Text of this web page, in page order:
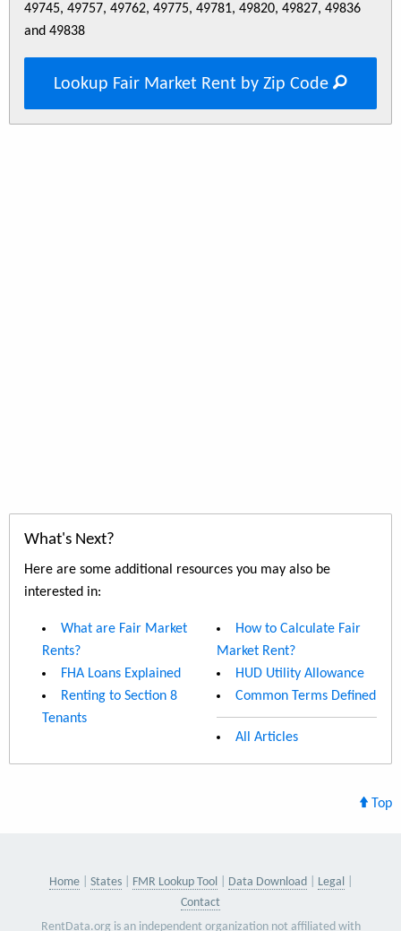
49745, 49757, 49762, 49775, 49781, 49820, 49827, 49836
and 49838
Lookup Fair Market Rent by Zip Code
What's Next?
Here are some additional resources you may also be
interested in:
What are Fair Market
Rents?
FHA Loans Explained
Renting to Section 8
Tenants
How to Calculate Fair
Market Rent?
HUD Utility Allowance
Common Terms Defined
All Articles
Top
Home States FMR Lookup Tool Data Download
Legal
Contact
RentData.org is an independent organization not affiliated with